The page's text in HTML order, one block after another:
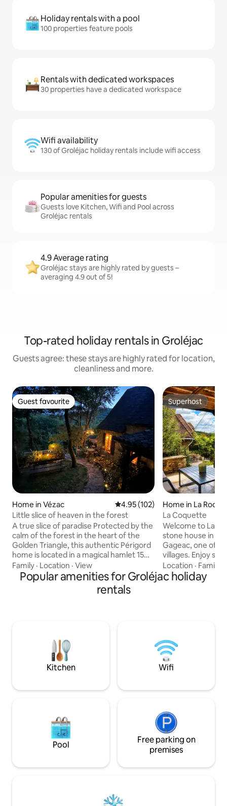
Holiday rentals with a pool
100 properties feature pools
Rentals with dedicated workspaces
30 properties have a dedicated workspace
Wifi availability
130 of Groléjac holiday rentals include wifi access
Popular amenities for guests
Guests love Kitchen, Wifi and Pool across
Groléjac rentals
4.9 Average rating
Groléjac stays are highly rated by guests –
averaging 4.9 out of 5!
Top-rated holiday rentals in Groléjac
Guests agree: these stays are highly rated for location,
cleanliness and more.
Guest favourite
Guest favourite
Home in Vézac 4.95 out of 5 average rating,
4.95 (102)
Little slice of heaven in the forest
A true slice of paradise Protected by the
calm of the forest in the heart of the
Golden Triangle, this authentic Périgord
home is located in a magical hamlet 15
minutes from Sarlat. Rare and atypical,
this house is my treasure! ⚠️2 adorable
cats need to be fed during your stay.
Very grateful to the hosts, they
cover, and pillowcases for a 160 cm bed.
Family · Location · View
Superhost
Superhost
Home in La
La Coquette
Welcome to La
stone house in
Gageac, one of
villages. Enjoy
views, nearby
walks. From the
balloons at
romantic
Location · Family
Popular amenities for Groléjac holiday
rentals
Kitchen Wifi
Pool
Free parking on
premises